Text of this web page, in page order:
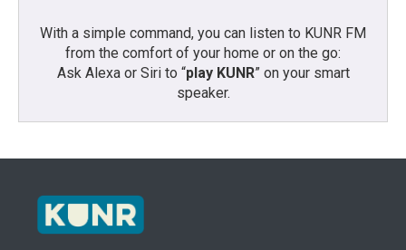
With a simple command, you can listen to KUNR FM
from the comfort of your home or on the go:
Ask Alexa or Siri to “play KUNR” on your smart
speaker.